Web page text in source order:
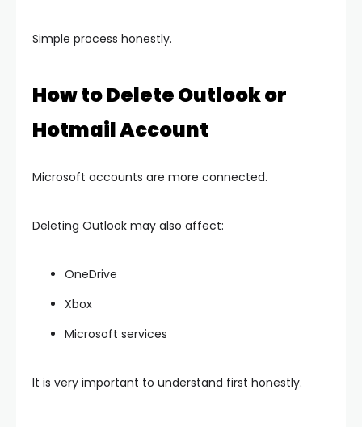
Simple process honestly.
How to Delete Outlook or
Hotmail Account
Microsoft accounts are more connected.
Deleting Outlook may also affect:
OneDrive
Xbox
Microsoft services
It is very important to understand first honestly.